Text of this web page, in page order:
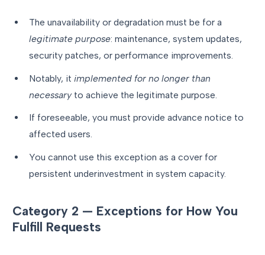
The unavailability or degradation must be for a
legitimate purpose: maintenance, system updates,
security patches, or performance improvements.
Notably, it implemented for no longer than
necessaryto achieve the legitimate purpose.
If foreseeable, you must provide advance notice to
affected users.
You cannot use this exception as a cover for
persistent underinvestment in system capacity.
Category 2 — Exceptions for How You
Fulfill Requests